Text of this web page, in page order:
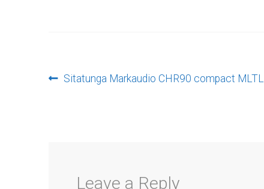
Post
Previous
Sitatunga Markaudio CHR90 compact MLTL
Leave a Reply